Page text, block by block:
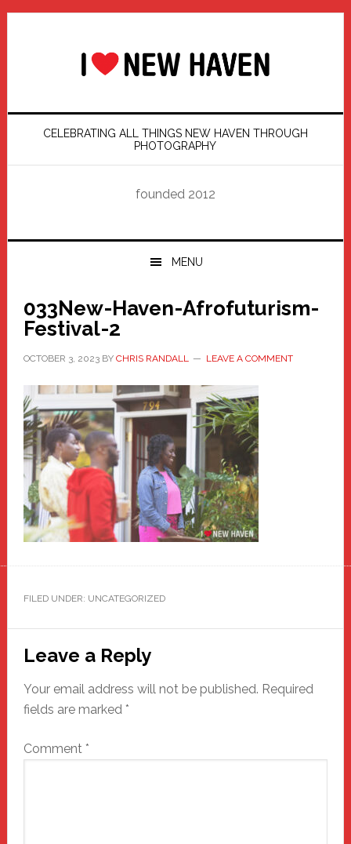
Skip
Skip
Skip
Skip
CELEBRATING ALL THINGS NEW HAVEN THROUGH
PHOTOGRAPHY
founded 2012
MENU
033New-Haven-Afrofuturism-
Festival-2
OCTOBER 3, 2023BY CHRIS RANDALL LEAVE A COMMENT
FILED UNDER: UNCATEGORIZED
Reader
Interactions
Leave a Reply
Your email address will not be published. Required
fields are marked *
Comment *